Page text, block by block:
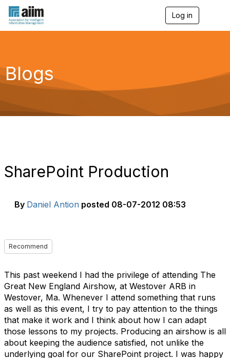
Log in
g
a
Blogs
SharePoint Production
By Daniel Antion posted 08-07-2012 08:53
Recommend
This past weekend I had the privilege of attending The
Great New England Airshow, at Westover ARB in
Westover, Ma. Whenever I attend something that runs
as well as this event, I try to pay attention to the things
that make it work and I think about how I can adapt
those lessons to my projects. Producing an airshow is all
about keeping the audience satisfied, not unlike the
underlying goal for our SharePoint project. I was happy